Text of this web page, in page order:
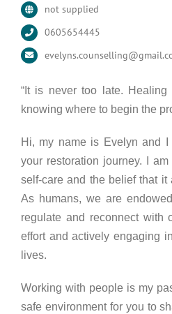
not supplied
0605654445
“It is never too late.
knowing where to begin the
Hi, my name is Evelyn and
your restoration journey. I
self-care and the belief that it
As humans, we are
regulate and reconnect with
effort and actively engaging
lives.
Working with people is my
safe environment for you to